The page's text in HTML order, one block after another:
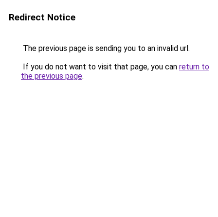
Redirect Notice
The previous page is sending you to an invalid url.
If you do not want to visit that page, you can return to
the previous page.